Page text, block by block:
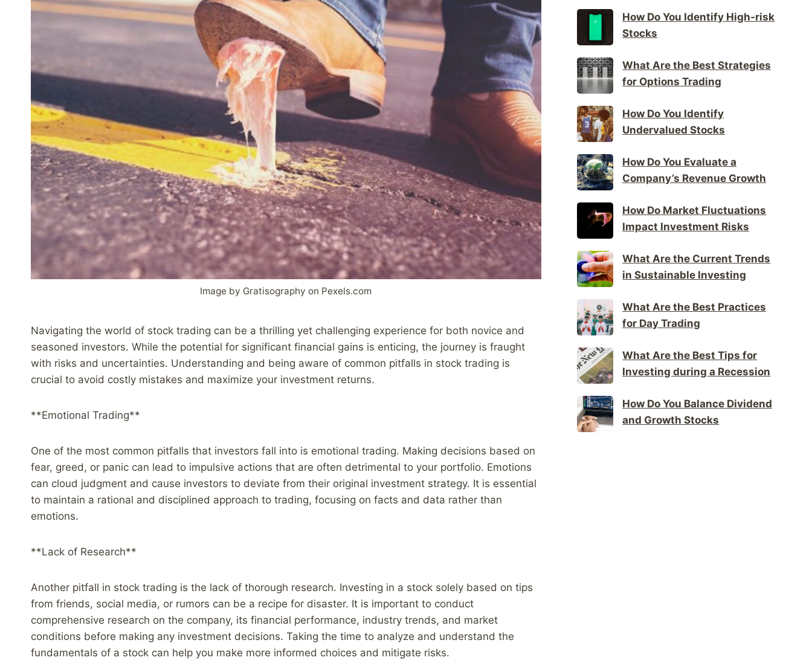
Image by Gratisography on Pexels.com
Navigating the world of stock trading can be a thrilling yet challenging experience for both novice and
seasoned investors. While the potential for significant financial gains is enticing, the journey is fraught
with risks and uncertainties. Understanding and being aware of common pitfalls in stock trading is
crucial to avoid costly mistakes and maximize your investment returns.
**Emotional Trading**
One of the most common pitfalls that investors fall into is emotional trading. Making decisions based on
fear, greed, or panic can lead to impulsive actions that are often detrimental to your portfolio. Emotions
can cloud judgment and cause investors to deviate from their original investment strategy. It is essential
to maintain a rational and disciplined approach to trading, focusing on facts and data rather than
emotions.
**Lack of Research**
Another pitfall in stock trading is the lack of thorough research. Investing in a stock solely based on tips
from friends, social media, or rumors can be a recipe for disaster. It is important to conduct
comprehensive research on the company, its financial performance, industry trends, and market
conditions before making any investment decisions. Taking the time to analyze and understand the
fundamentals of a stock can help you make more informed choices and mitigate risks.
How Do You Identify High-risk
Stocks
What Are the Best Strategies
for Options Trading
How Do You Identify
Undervalued Stocks
How Do You Evaluate a
Company’s Revenue Growth
How Do Market Fluctuations
Impact Investment Risks
What Are the Current Trends
in Sustainable Investing
What Are the Best Practices
for Day Trading
What Are the Best Tips for
Investing during a Recession
How Do You Balance Dividend
and Growth Stocks